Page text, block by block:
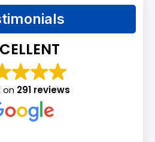
on 291 reviews